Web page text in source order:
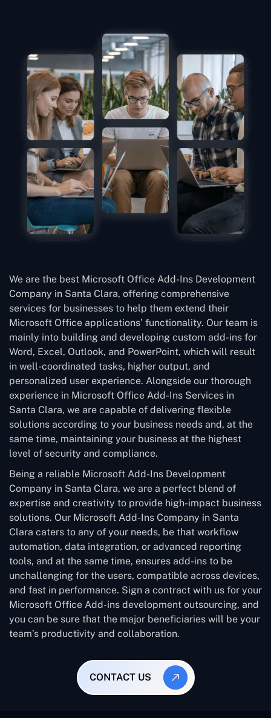
We are the best Microsoft Office Add-Ins Development
Company in Santa Clara, offering comprehensive
services for businesses to help them extend their
Microsoft Office applications’ functionality. Our team is
mainly into building and developing custom add-ins for
Word, Excel, Outlook, and PowerPoint, which will result
in well-coordinated tasks, higher output, and
personalized user experience. Alongside our thorough
experience in Microsoft Office Add-Ins Services in
Santa Clara, we are capable of delivering flexible
solutions according to your business needs and, at the
same time, maintaining your business at the highest
level of security and compliance.
Being a reliable Microsoft Add-Ins Development
Company in Santa Clara, we are a perfect blend of
expertise and creativity to provide high-impact business
solutions. Our Microsoft Add-Ins Company in Santa
Clara caters to any of your needs, be that workflow
automation, data integration, or advanced reporting
tools, and at the same time, ensures add-ins to be
unchallenging for the users, compatible across devices,
and fast in performance. Sign a contract with us for your
Microsoft Office Add-ins development outsourcing, and
you can be sure that the major beneficiaries will be your
team’s productivity and collaboration.
CONTACT US